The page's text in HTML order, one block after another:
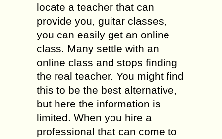
locate a teacher that can
provide you, guitar classes,
you can easily get an online
class. Many settle with an
online class and stops finding
the real teacher. You might find
this to be the best alternative,
but here the information is
limited. When you hire a
professional that can come to